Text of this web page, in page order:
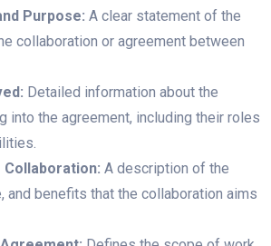
Purpose: A clear statement of the
collaboration or agreement between
Detailed information about the
into the agreement, including their roles
A description of the
and benefits that the collaboration aims